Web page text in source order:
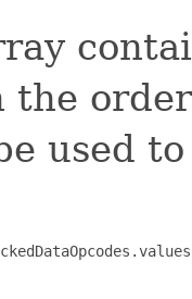
the
used